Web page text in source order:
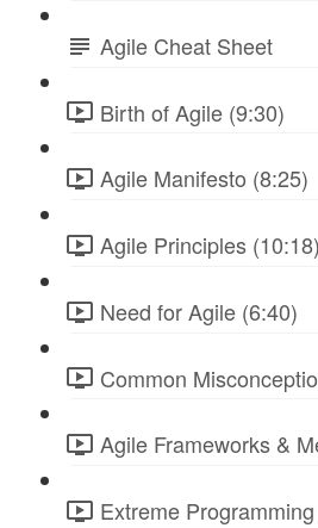
Agile Cheat Sheet
Birth of Agile (9:30)
Agile Manifesto (8:25)
Agile Principles (10:18)
Need for Agile (6:40)
Common
Agile Frameworks &
Extreme